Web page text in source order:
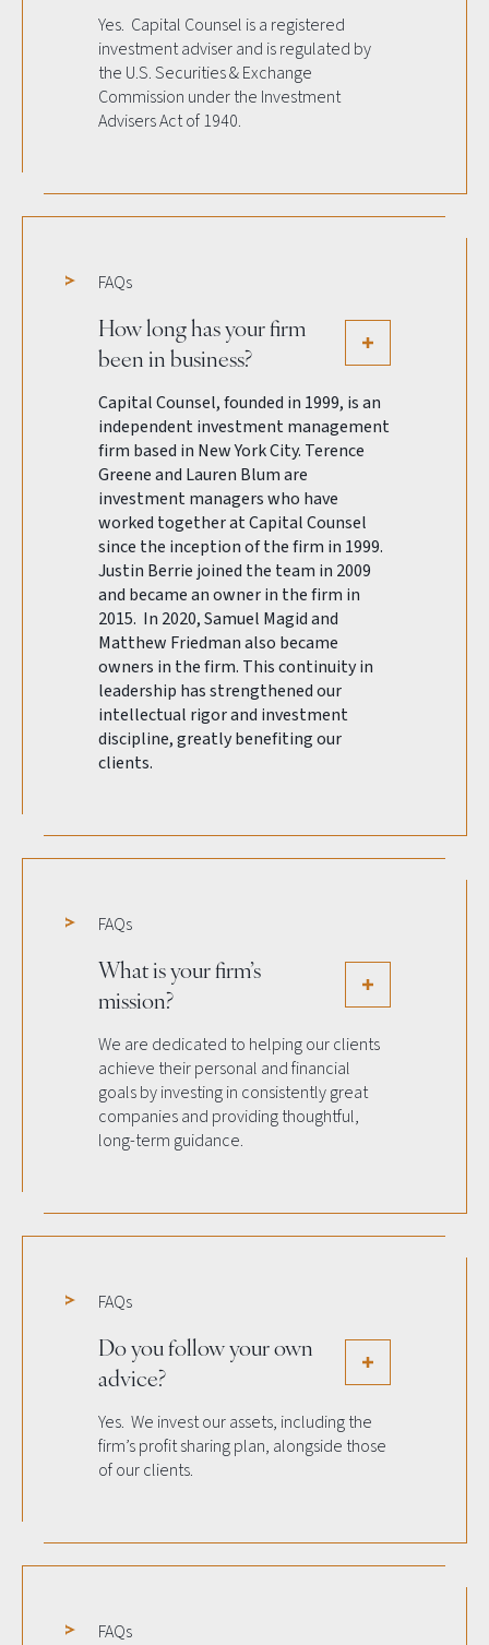
Yes. Capital Counsel is a registered
investment adviser and is regulated by
the U.S. Securities & Exchange
Commission under the Investment
Advisers Act of 1940.
FAQs
How long has your firm
been in business?
Capital Counsel, founded in 1999, is an
independent investment management
firm based in New York City. Terence
Greene and Lauren Blum are
investment managers who have
worked together at Capital Counsel
since the inception of the firm in 1999.
Justin Berrie joined the team in 2009
and became an owner in the firm in
2015. In 2020, Samuel Magid and
Matthew Friedman also became
owners in the firm. This continuity in
leadership has strengthened our
intellectual rigor and investment
discipline, greatly benefiting our
clients.
FAQs
What is your firm’s
mission?
We are dedicated to helping our clients
achieve their personal and financial
goals by investing in consistently great
companies and providing thoughtful,
long-term guidance.
FAQs
Do you follow your own
advice?
Yes. We invest our assets, including the
firm’s profit sharing plan, alongside those
of our clients.
FAQs